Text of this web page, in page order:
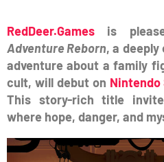
RedDeer.Games is
Adventure Reborn, a
adventure about a family
cult, will debut on
This story-rich title
where hope, danger, and